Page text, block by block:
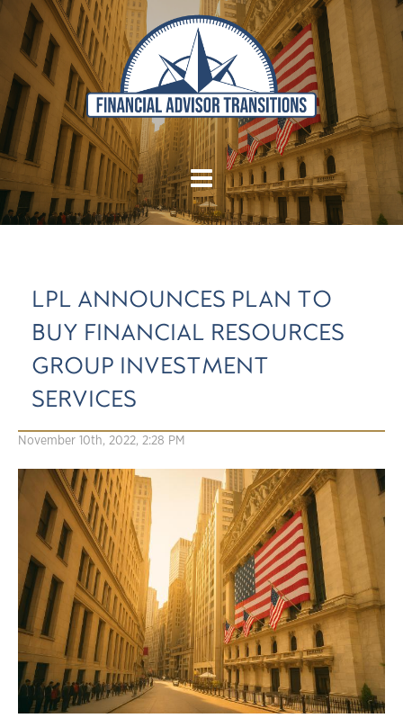
LPL ANNOUNCES PLAN TO
BUY FINANCIAL RESOURCES
GROUP INVESTMENT
SERVICES
November 10th, 2022, 2:28 PM